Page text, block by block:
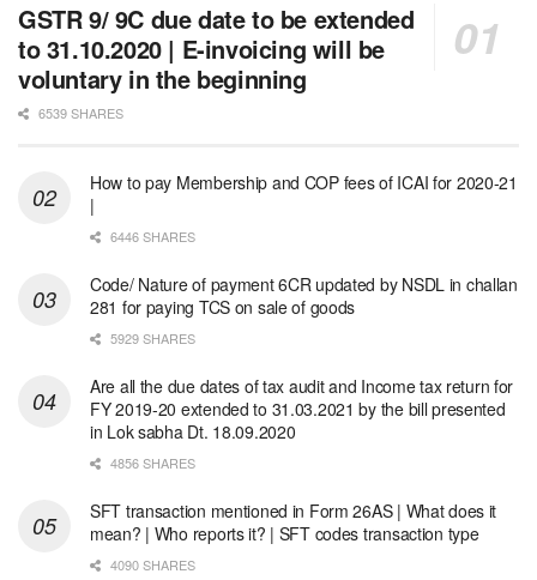
GSTR 9/ 9C due date to be extended
to 31.10.2020 | E-invoicing will be
voluntary in the beginning
6539 SHARES
How to pay Membership and COP fees of ICAI for 2020-21
|
6446 SHARES
Code/ Nature of payment 6CR updated by NSDL in challan
281 for paying TCS on sale of goods
5929 SHARES
Are all the due dates of tax audit and Income tax return for
FY 2019-20 extended to 31.03.2021 by the bill presented
in Lok sabha Dt. 18.09.2020
4856 SHARES
SFT transaction mentioned in Form 26AS | What does it
mean? | Who reports it? | SFT codes transaction type
4090 SHARES